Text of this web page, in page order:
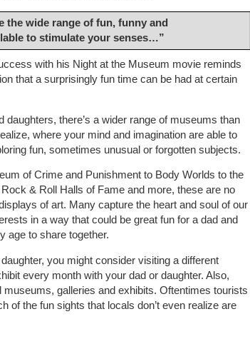
the wide range of fun, funny and
to stimulate your senses…”
with his Night at the Museum movie reminds
that a surprisingly fun time can be had at certain
daughters, there’s a wider range of museums than
where your mind and imagination are able to
fun, sometimes unusual or forgotten subjects.
of Crime and Punishment to Body Worlds to the
& Roll Halls of Fame and more, these are no
of art. Many capture the heart and soul of our
in a way that could be great fun for a dad and
age to share together.
you might consider visiting a different
every month with your dad or daughter. Also,
museums, galleries and exhibits. Oftentimes tourists
of the fun sights that locals don’t even realize are